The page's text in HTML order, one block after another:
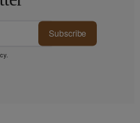
Subscribe
.